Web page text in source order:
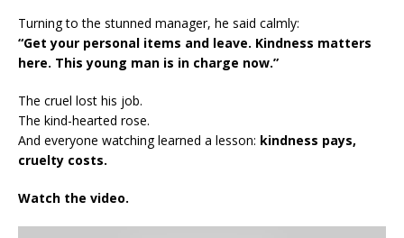
Turning to the stunned manager, he said calmly:
“Get your personal items and leave. Kindness matters
here. This young man is in charge now.”
The cruel lost his job.
The kind-hearted rose.
And everyone watching learned a lesson: kindness pays,
cruelty costs.
Watch the video.